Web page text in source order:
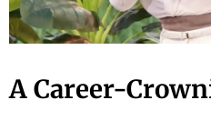
A Career-